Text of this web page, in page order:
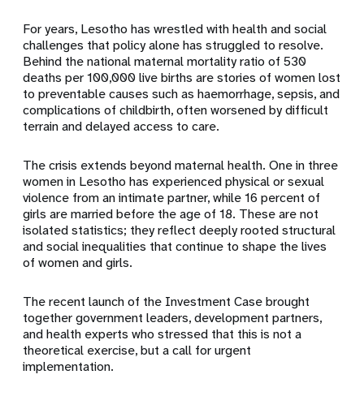
For years, Lesotho has wrestled with health and social
challenges that policy alone has struggled to resolve.
Behind the national maternal mortality ratio of 530
deaths per 100,000 live births are stories of women lost
to preventable causes such as haemorrhage, sepsis, and
complications of childbirth, often worsened by difficult
terrain and delayed access to care.
The crisis extends beyond maternal health. One in three
women in Lesotho has experienced physical or sexual
violence from an intimate partner, while 16 percent of
girls are married before the age of 18. These are not
isolated statistics; they reflect deeply rooted structural
and social inequalities that continue to shape the lives
of women and girls.
The recent launch of the Investment Case brought
together government leaders, development partners,
and health experts who stressed that this is not a
theoretical exercise, but a call for urgent
implementation.